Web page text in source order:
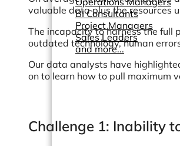
BI Consultants
Project Managers
Sales Leaders
and more...
valuable data plus the resources
The incapacity to harness the full
outdated technology, human
Our data analysts have
on to learn how to pull maximum
Challenge 1: Inability